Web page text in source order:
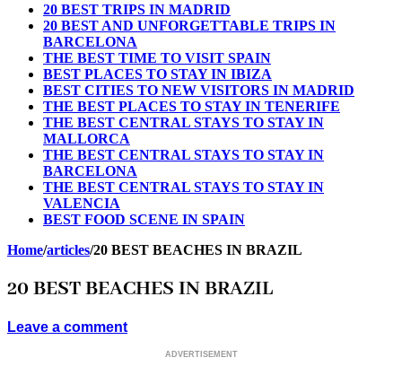
20 BEST TRIPS IN MADRID
20 BEST AND UNFORGETTABLE TRIPS IN
BARCELONA
THE BEST TIME TO VISIT SPAIN
BEST PLACES TO STAY IN IBIZA
BEST CITIES TO NEW VISITORS IN MADRID
THE BEST PLACES TO STAY IN TENERIFE
THE BEST CENTRAL STAYS TO STAY IN
MALLORCA
THE BEST CENTRAL STAYS TO STAY IN
BARCELONA
THE BEST CENTRAL STAYS TO STAY IN
VALENCIA
BEST FOOD SCENE IN SPAIN
Home/articles/20 BEST BEACHES IN BRAZIL
20 BEST BEACHES IN BRAZIL
Leave a comment
ADVERTISEMENT